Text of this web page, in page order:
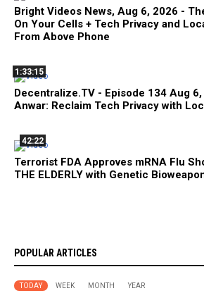
Bright Videos News, Aug 6, 2026 -
On Your Cells + Tech Privacy and
From Above Phone
1:33:15
Decentralize.TV - Episode 134 Aug
Anwar: Reclaim Tech Privacy with
42:22
Terrorist FDA Approves mRNA Flu
THE ELDERLY with Genetic
POPULAR ARTICLES
TODAY WEEK MONTH YEAR